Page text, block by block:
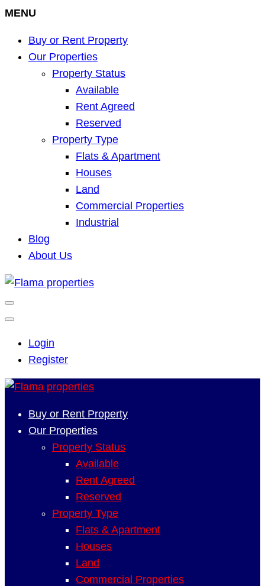
MENU
Buy or Rent Property
Our Properties
Property Status
Available
Rent Agreed
Reserved
Property Type
Flats & Apartment
Houses
Land
Commercial Properties
Industrial
Blog
About Us
Login
Register
Buy or Rent Property
Our Properties
Property Status
Available
Rent Agreed
Reserved
Property Type
Flats & Apartment
Houses
Land
Commercial Properties